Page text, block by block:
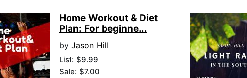
Home Workout & Diet
Plan: For beginne...
by Jason Hill
List:$9.99
Sale: $7.00